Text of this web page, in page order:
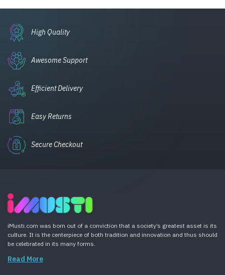
High Quality
Awesome Support
Efficient Delivery
Easy Returns
Secure Checkout
iMusti.com was born out of a conviction that a society’s greatest asset is its
culture. It is the centerpiece of both tradition and innovation and thus should
be celebrated in its many forms.
Read More